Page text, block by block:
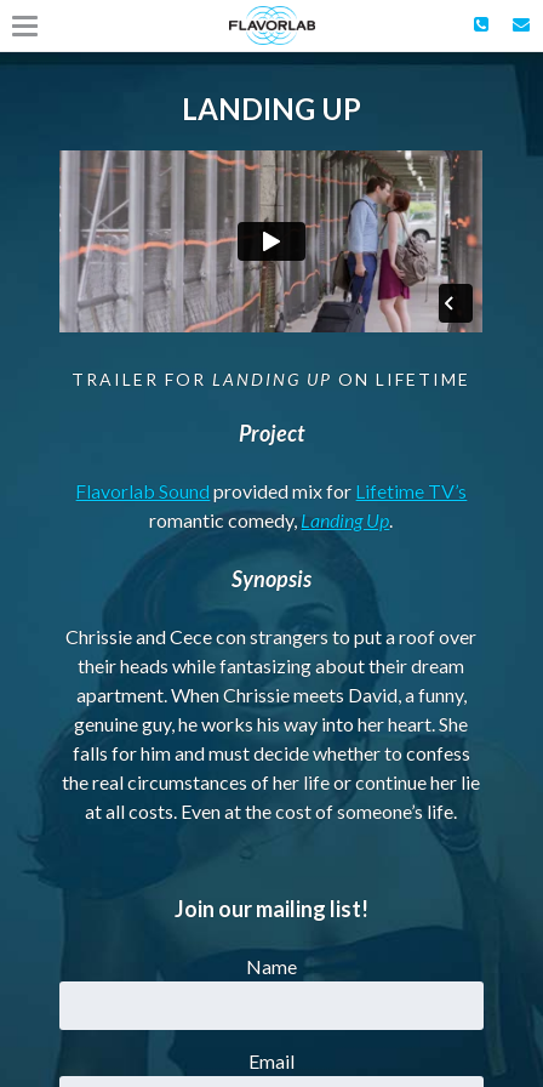
LANDING UP
TRAILER FORLANDING UPON LIFETIME
Project
Flavorlab Sound provided mix for Lifetime TV’s
romantic comedy,Landing Up.
Synopsis
Chrissie and Cece con strangers to put a roof over
their heads while fantasizing about their dream
apartment. When Chrissie meets David, a funny,
genuine guy, he works his way into her heart. She
falls for him and must decide whether to confess
the real circumstances of her life or continue her lie
at all costs. Even at the cost of someone’s life.
Join our mailing list!
Name
Email